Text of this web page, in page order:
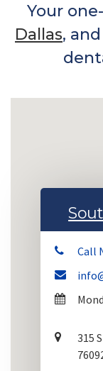
Your
Dallas, and
Call
315